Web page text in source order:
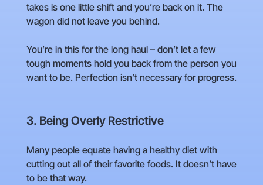
takes is one little shift and you’re back on it. The
wagon did not leave you behind.
You’re in this for the long haul – don’t let a few
tough moments hold you back from the person you
want to be. Perfection isn’t necessary for progress.
3. Being Overly Restrictive
Many people equate having a healthy diet with
cutting out all of their favorite foods. It doesn’t have
to be that way.